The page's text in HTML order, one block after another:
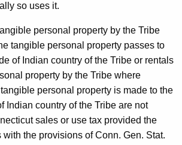
so uses it.
personal property by the Tribe
tangible personal property passes to
of Indian country of the Tribe or rentals
property by the Tribe where
personal property is made to the
Indian country of the Tribe are not
sales or use tax provided the
with the provisions of Conn. Gen. Stat.